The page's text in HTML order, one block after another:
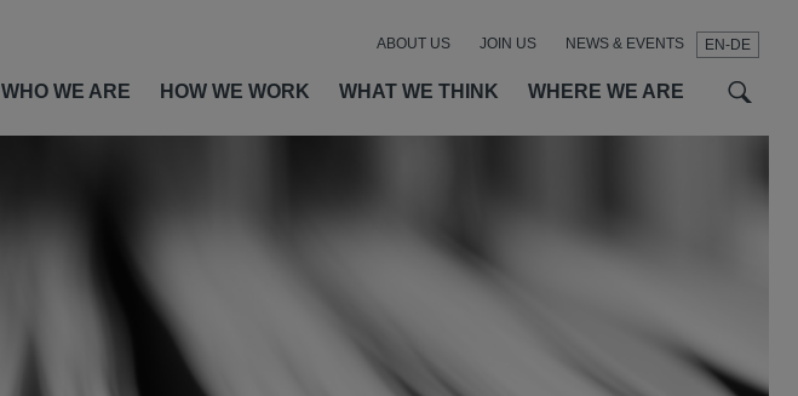
EN-DE
WHO WE ARE HOW WE WORK WHAT WE THINK WHERE WE ARE
ABOUT US JOIN US NEWS & EVENTS